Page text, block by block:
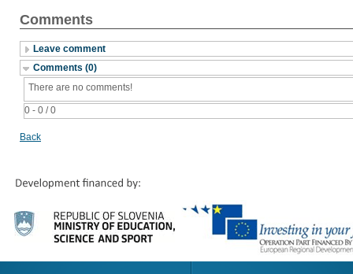
Comments
Leave comment
Comments (0)
0 - 0 / 0
There are no comments!
Back